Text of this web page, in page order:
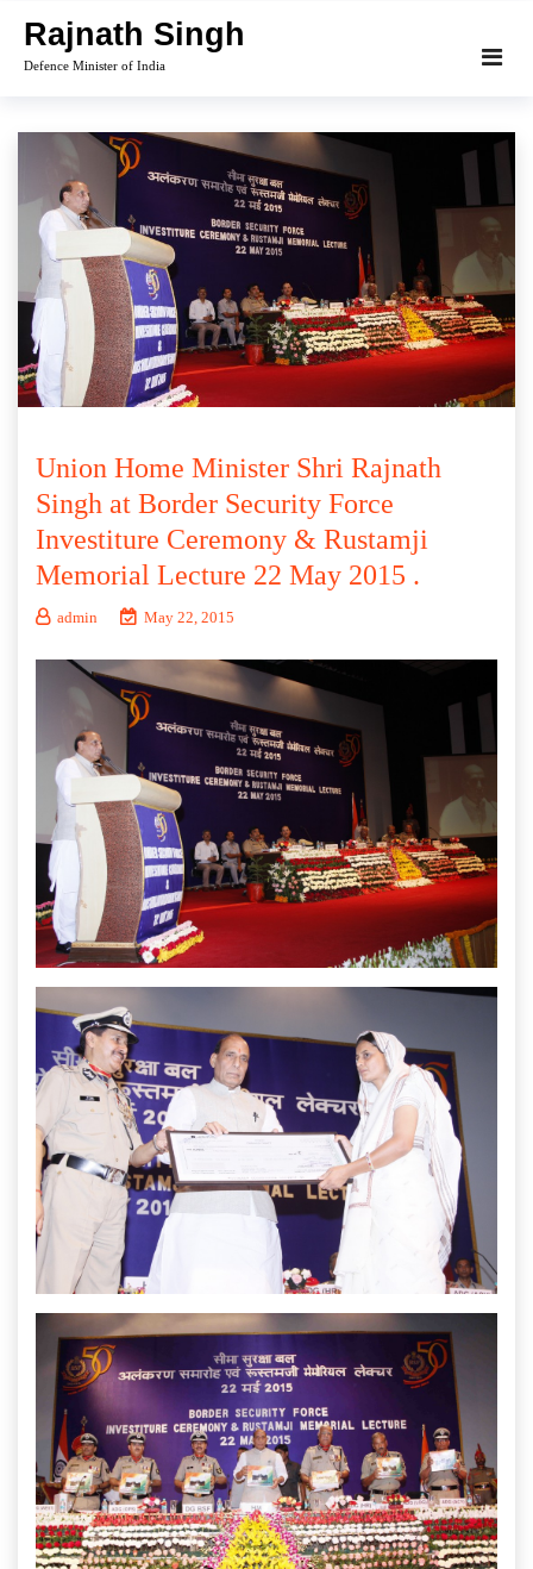
content
Rajnath Singh
Defence Minister of India
Union Home Minister Shri Rajnath
Singh at Border Security Force
Investiture Ceremony & Rustamji
Memorial Lecture 22 May 2015 .
admin May 22, 2015